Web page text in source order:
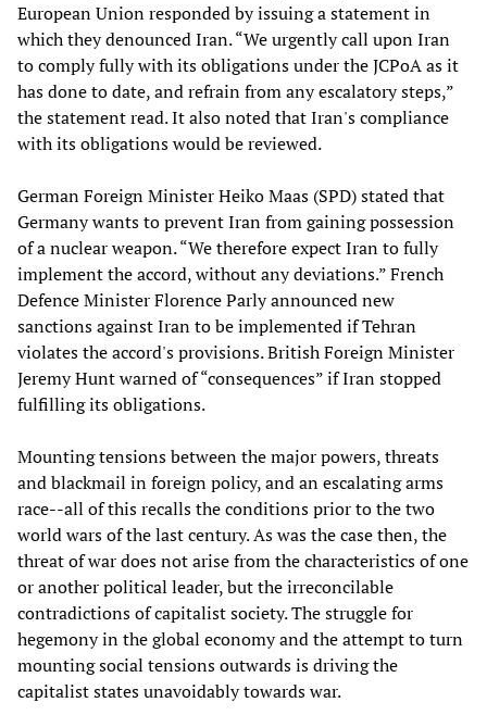
European Union responded by issuing a statement in
which they denounced Iran. “We urgently call upon Iran
to comply fully with its obligations under the JCPoA as it
has done to date, and refrain from any escalatory steps,”
the statement read. It also noted that Iran's compliance
with its obligations would be reviewed.
German Foreign Minister Heiko Maas (SPD) stated that
Germany wants to prevent Iran from gaining possession
of a nuclear weapon. “We therefore expect Iran to fully
implement the accord, without any deviations.” French
Defence Minister Florence Parly announced new
sanctions against Iran to be implemented if Tehran
violates the accord's provisions. British Foreign Minister
Jeremy Hunt warned of “consequences” if Iran stopped
fulfilling its obligations.
Mounting tensions between the major powers, threats
and blackmail in foreign policy, and an escalating arms
race--all of this recalls the conditions prior to the two
world wars of the last century. As was the case then, the
threat of war does not arise from the characteristics of one
or another political leader, but the irreconcilable
contradictions of capitalist society. The struggle for
hegemony in the global economy and the attempt to turn
mounting social tensions outwards is driving the
capitalist states unavoidably towards war.